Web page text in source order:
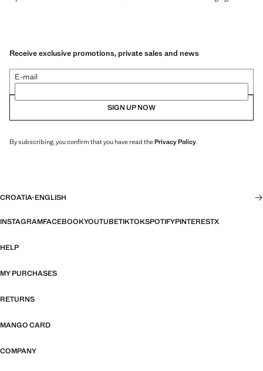
Receive exclusive promotions, private sales and news
E-mail
SIGN UP NOW
By subscribing, you confirm that you have read thePrivacy Policy.
CROATIA·ENGLISH
INSTAGRAMFACEBOOKYOUTUBETIKTOKSPOTIFYPINTERESTX
HELP
MY PURCHASES
RETURNS
MANGO CARD
COMPANY